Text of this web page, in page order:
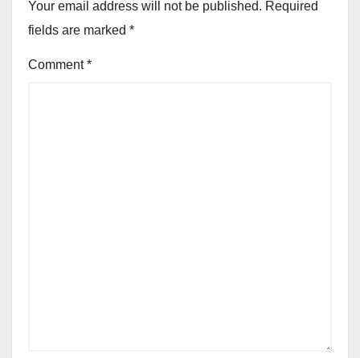
Your email address will not be published. Required
fields are marked *
Comment*